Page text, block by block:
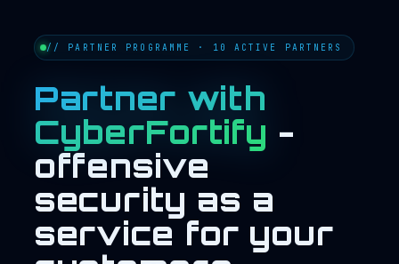
// PARTNER PROGRAMME · 10 ACTIVE PARTNERS
Partner with
CyberFortify -
offensive
security as a
service for your